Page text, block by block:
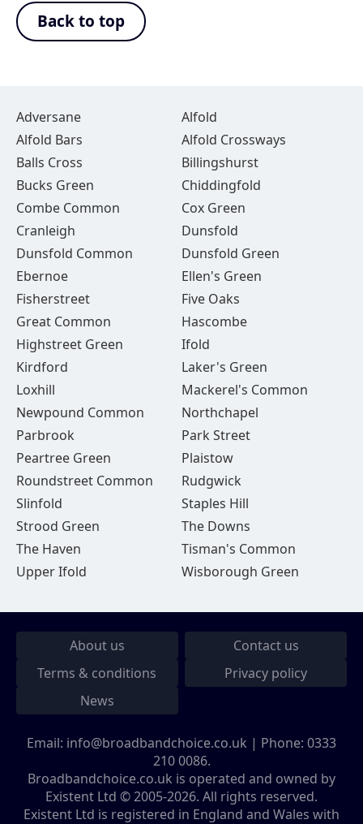
Back to top
Adversane
Alfold
Alfold Bars
Alfold Crossways
Balls Cross
Billingshurst
Bucks Green
Chiddingfold
Combe Common
Cox Green
Cranleigh
Dunsfold
Dunsfold Common
Dunsfold Green
Ebernoe
Ellen's Green
Fisherstreet
Five Oaks
Great Common
Hascombe
Highstreet Green
Ifold
Kirdford
Laker's Green
Loxhill
Mackerel's Common
Newpound Common
Northchapel
Parbrook
Park Street
Peartree Green
Plaistow
Roundstreet Common
Rudgwick
Slinfold
Staples Hill
Strood Green
The Downs
The Haven
Tisman's Common
Upper Ifold
Wisborough Green
About us
Contact us
Terms & conditions
Privacy policy
News
Email: info@broadbandchoice.co.uk | Phone: 0333
210 0086.
Broadbandchoice.co.uk is operated and owned by
Existent Ltd © 2005-2026. All rights reserved.
Existent Ltd is registered in England and Wales with